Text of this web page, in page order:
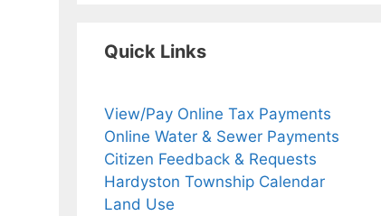
Quick Links
View/Pay Online Tax Payments
Online Water & Sewer Payments
Citizen Feedback & Requests
Hardyston Township Calendar
Land Use